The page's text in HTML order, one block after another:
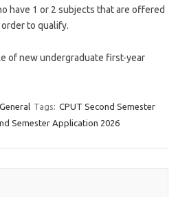
have 1 or 2 subjects that are offered
to qualify.
of new undergraduate first-year
General Tags: CPUT Second Semester
Semester Application 2026